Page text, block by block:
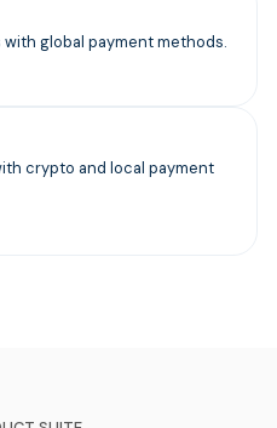
global payment methods.
crypto and local payment